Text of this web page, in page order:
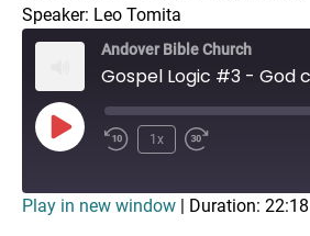
Speaker: Leo Tomita
Andover Bible Church
1x
Play in new window | Duration: 22:18